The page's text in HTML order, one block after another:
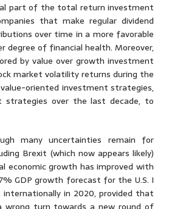
part of the total return investment
that make regular dividend
over time in a more favorable
degree of financial health. Moreover,
by value over growth investment
market volatility returns during the
oriented investment strategies,
over the last decade, to
many uncertainties remain for
Brexit (which now appears likely)
growth has improved with
GDP growth forecast for the U.S. I
in 2020, provided that